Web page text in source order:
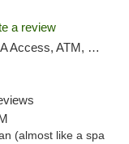
a review
ATM, Debit Card
(almost like a spa